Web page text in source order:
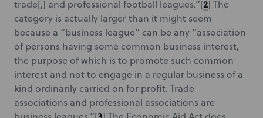
trade[,] and professional football leagues.”[2] The
category is actually larger than it might seem
because a “business league” can be any “association
of persons having some common business interest,
the purpose of which is to promote such common
interest and not to engage in a regular business of a
kind ordinarily carried on for profit. Trade
associations and professional associations are